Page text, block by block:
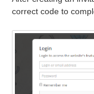
correct code to